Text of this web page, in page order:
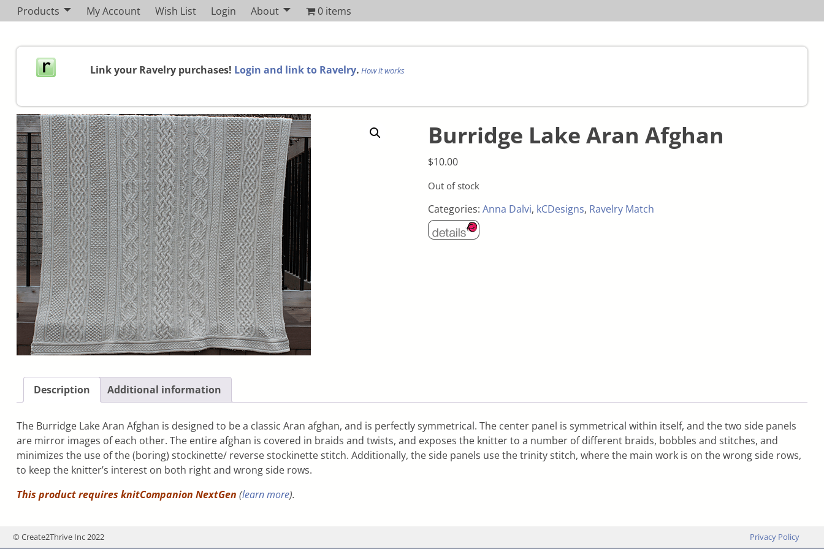
Products My Account Wish List Login About 0 items
Link your Ravelry purchases! Login and link to Ravelry. How it works
Burridge Lake Aran Afghan
$10.00
Out of stock
Categories: Anna Dalvi, kCDesigns, Ravelry Match
Description Additional information
The Burridge Lake Aran Afghan is designed to be a classic Aran afghan, and is perfectly symmetrical. The center panel is symmetrical within itself, and the two side panels
are mirror images of each other. The entire afghan is covered in braids and twists, and exposes the knitter to a number of different braids, bobbles and stitches, and
minimizes the use of the (boring) stockinette/ reverse stockinette stitch. Additionally, the side panels use the trinity stitch, where the main work is on the wrong side rows,
to keep the knitter’s interest on both right and wrong side rows.
This product requires knitCompanion NextGen (learn more).
© Create2Thrive Inc 2022 Privacy Policy